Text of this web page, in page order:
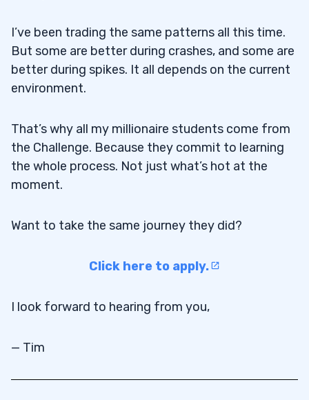
I’ve been trading the same patterns all this time.
But some are better during crashes, and some are
better during spikes. It all depends on the current
environment.
That’s why all my millionaire students come from
the Challenge. Because they commit to learning
the whole process. Not just what’s hot at the
moment.
Want to take the same journey they did?
Click here to apply.
I look forward to hearing from you,
— Tim